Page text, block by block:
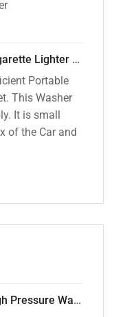
Submersible Washer 12V DC/ Cigarette Lighter Model [CD-D1]
Portable
This Washer
It is small
of the Car and
ResQTech 1400 Watt 115 Bar High Pressure Washer ( RSQ-PW104 )